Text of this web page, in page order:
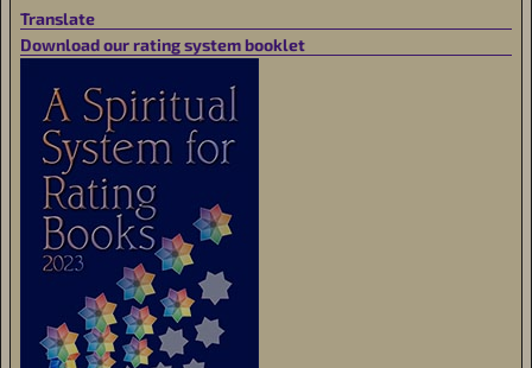
Translate
Download our rating system booklet